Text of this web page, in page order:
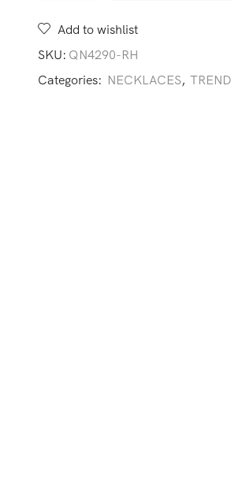
SL
Add to wishlist
SKU: QN4290-RH
Categories: NECKLACES,